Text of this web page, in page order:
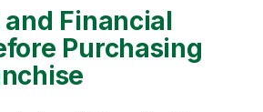
and Financial
Purchasing